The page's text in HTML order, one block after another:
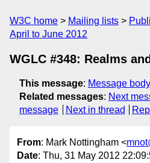
W3C home Mailing lists
April to June 2012
WGLC #348: Realms
This message: Message body
Related messages: Next
message
Next in thread
From: Mark Nottingham <
Date: Thu, 31 May 2012